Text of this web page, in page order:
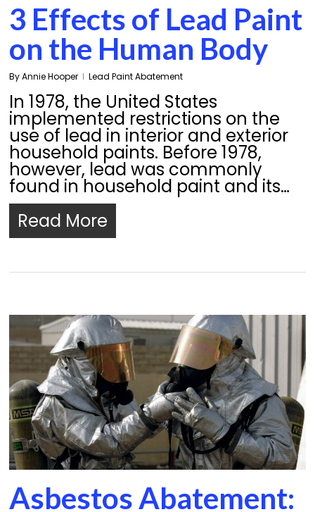
3 Effects of Lead Paint
on the Human Body
By Annie Hooper Lead Paint Abatement
In 1978, the United States
implemented restrictions on the
use of lead in interior and exterior
household paints. Before 1978,
however, lead was commonly
found in household paint and its…
Read More
Asbestos Abatement: